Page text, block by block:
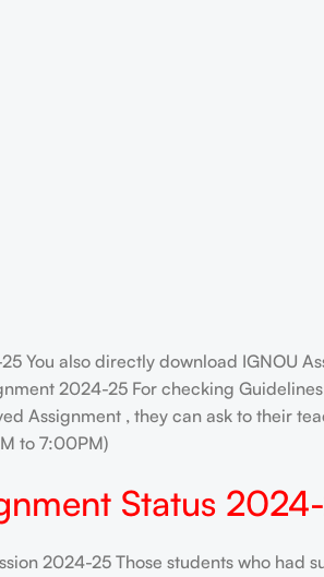
You also directly download IGNOU
2024-25 For checking
Assignment , they can ask to their
to 7:00PM)
Status
2024-25 Those students who had